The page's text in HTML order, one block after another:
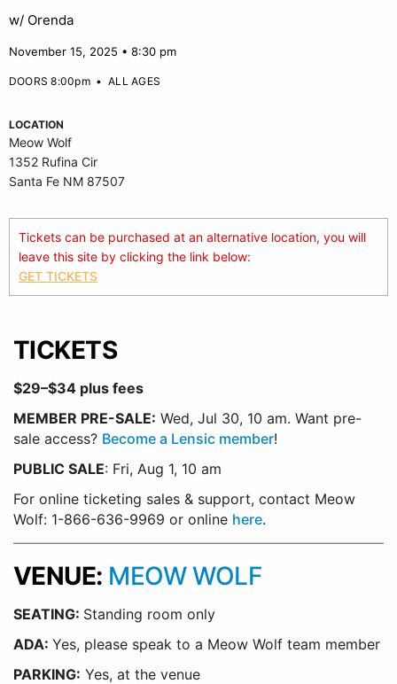
w/ Orenda
November 15, 2025 • 8:30 pm
DOORS 8:00pm•ALL AGES
LOCATION
Meow Wolf
1352 Rufina Cir
Santa Fe NM 87507
Tickets can be purchased at an alternative location, you will
leave this site by clicking the link below:
GET TICKETS
TICKETS
$29–$34 plus fees
MEMBER PRE-SALE: Wed, Jul 30, 10 am. Want pre-
sale access? Become a Lensic member!
PUBLIC SALE: Fri, Aug 1, 10 am
For online ticketing sales & support, contact Meow
Wolf: 1-866-636-9969 or online here.
VENUE: MEOW WOLF
SEATING: Standing room only
ADA: Yes, please speak to a Meow Wolf team member
PARKING: Yes, at the venue